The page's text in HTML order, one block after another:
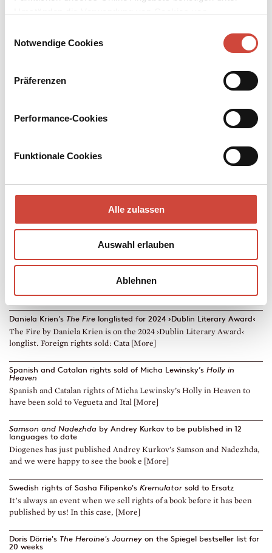
Notwendige Cookies
Präferenzen
Performance-Cookies
Funktionale Cookies
Alle zulassen
Auswahl erlauben
Ablehnen
go to Author
Ripleyreviewed in newspapers and online
In The Guardian, Lucy Mangan wrote in a 5-star-review: »Andrew
Scott is absolutely spellbinding.[... [More]
Daniela Krien's The Fire longlisted for 2024 ›Dublin Literary Award‹
The Fire by Daniela Krien is on the 2024 ›Dublin Literary Award‹
longlist. Foreign rights sold: Cata [More]
Spanish and Catalan rights sold of Micha Lewinsky’s Holly in
Heaven
Spanish and Catalan rights of Micha Lewinsky’s Holly in Heaven to
have been sold to Vegueta and Ital [More]
Samson and Nadezhda by Andrey Kurkov to be published in 12
languages to date
Diogenes has just published Andrey Kurkov’s Samson and Nadezhda,
and we were happy to see the book e [More]
Swedish rights of Sasha Filipenko's Kremulator sold to Ersatz
It's always an event when we sell rights of a book before it has been
published by us! In this case, [More]
Doris Dörrie's The Heroine's Journey on the Spiegel bestseller list for
20 weeks